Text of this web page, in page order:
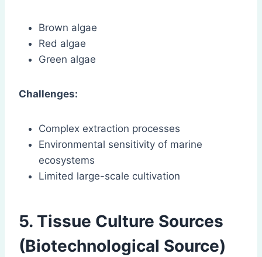
Brown algae
Red algae
Green algae
Challenges:
Complex extraction processes
Environmental sensitivity of marine
ecosystems
Limited large-scale cultivation
5. Tissue Culture Sources
(Biotechnological Source)